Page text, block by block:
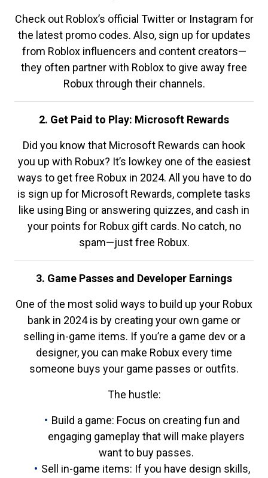
Check out Roblox’s official Twitter or Instagram for
the latest promo codes. Also, sign up for updates
from Roblox influencers and content creators—
they often partner with Roblox to give away free
Robux through their channels.
2. Get Paid to Play: Microsoft Rewards
Did you know that Microsoft Rewards can hook
you up with Robux? It’s lowkey one of the easiest
ways to get free Robux in 2024. All you have to do
is sign up for Microsoft Rewards, complete tasks
like using Bing or answering quizzes, and cash in
your points for Robux gift cards. No catch, no
spam—just free Robux.
3. Game Passes and Developer Earnings
One of the most solid ways to build up your Robux
bank in 2024 is by creating your own game or
selling in-game items. If you’re a game dev or a
designer, you can make Robux every time
someone buys your game passes or outfits.
The hustle:
Build a game: Focus on creating fun and
engaging gameplay that will make players
want to buy passes.
Sell in-game items: If you have design skills,